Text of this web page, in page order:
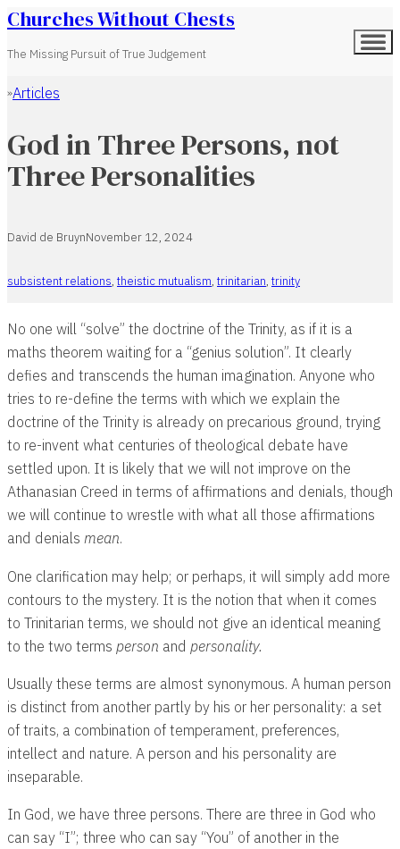
Churches Without Chests
The Missing Pursuit of True Judgement
Home
Articles
God in Three Persons, not
Three Personalities
David de BruynNovember 12, 2024
subsistent relations, theistic mutualism, trinitarian, trinity
No one will “solve” the doctrine of the Trinity, as if it is a
maths theorem waiting for a “genius solution”. It clearly
defies and transcends the human imagination. Anyone who
tries to re-define the terms with which we explain the
doctrine of the Trinity is already on precarious ground, trying
to re-invent what centuries of theological debate have
settled upon. It is likely that we will not improve on the
Athanasian Creed in terms of affirmations and denials, though
we will continue to wrestle with what all those affirmations
and denials mean.
One clarification may help; or perhaps, it will simply add more
contours to the mystery. It is the notion that when it comes
to Trinitarian terms, we should not give an identical meaning
to the two terms person and personality.
Usually these terms are almost synonymous. A human person
is distinct from another partly by his or her personality: a set
of traits, a combination of temperament, preferences,
intellect and nature. A person and his personality are
inseparable.
In God, we have three persons. There are three in God who
can say “I”; three who can say “You” of another in the